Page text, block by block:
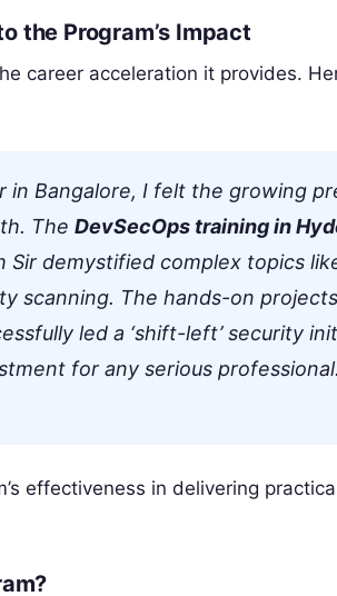
the Program’s Impact
career acceleration it provides.
in Bangalore, I felt the growing
The DevSecOps training in
Sir demystified complex topics
scanning. The hands-on
led a ‘shift-left’ security
for any serious
effectiveness in delivering